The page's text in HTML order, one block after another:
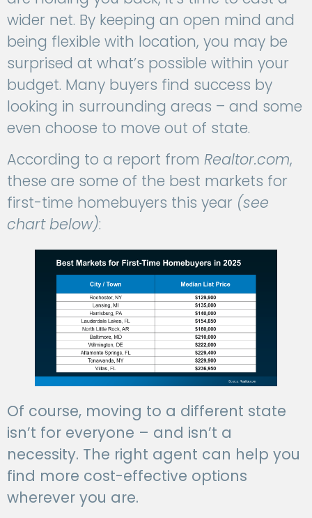
wider net. By keeping an open mind and
being flexible with location, you may be
surprised at what’s possible within your
budget. Many buyers find success by
looking in surrounding areas – and some
even choose to move out of state.
According to a report from Realtor.com,
these are some of the best markets for
first-time homebuyers this year (see
chart below):
Of course, moving to a different state
isn’t for everyone – and isn’t a
necessity. The right agent can help you
find more cost-effective options
wherever you are.